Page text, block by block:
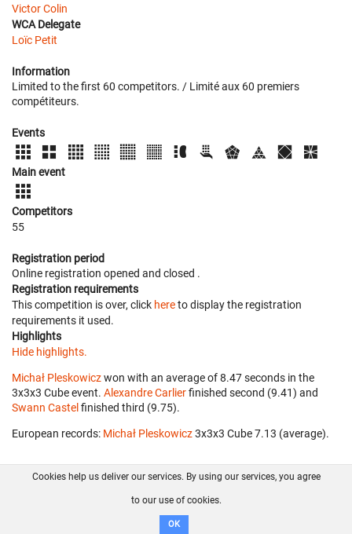
Victor Colin
WCA Delegate
Loïc Petit
Information
Limited to the first 60 competitors. / Limité aux 60 premiers
compétiteurs.
Events
Main event
Competitors
55
Registration period
Online registration opened and closed .
Registration requirements
This competition is over, click hereto display the registration
requirements it used.
Highlights
Hide highlights.
Michał Pleskowiczwon with an average of 8.47 seconds in the
3x3x3 Cube event. Alexandre Carlierfinished second (9.41) and
Swann Castel finished third (9.75).
European records: Michał Pleskowicz‎ 3x3x3 Cube 7.13 (average).
FAQ Contact GitHub
Disclaimer
Cookies help us deliver our services. By using our services, you agree
to our use of cookies.
OK